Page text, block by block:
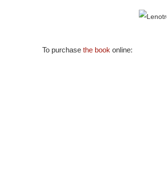
To purchase the book online: